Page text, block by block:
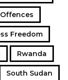
Offences
Freedom
Rwanda
South Sudan